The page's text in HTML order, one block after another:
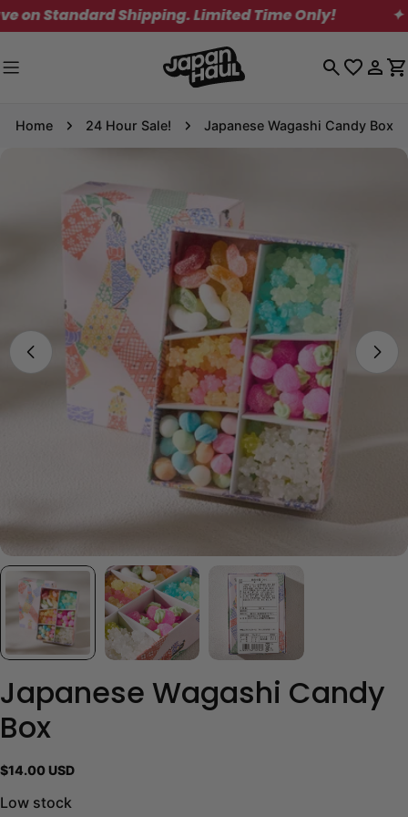
Skip
to
Shipping. Limited Time Only!
Log
Home 24 Hour Sale! Japanese Wagashi Candy Box
information
media 0 in modal
Japanese Wagashi Candy
Box
Regular
$14.00 USD
Low stock